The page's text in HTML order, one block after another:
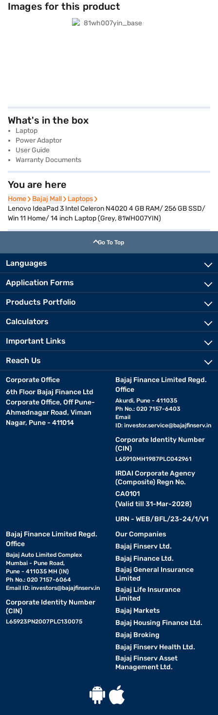
Images for this product
What's in the box
Laptop
Power Adaptor
User Guide
Warranty Documents
You are here
Home
Home Bajaj Mall
Bajaj Mall Laptops
Laptops
Lenovo IdeaPad 3 Intel Celeron N4020 4 GB RAM/ 256 GB SSD/
Win 11 Home/ 14 inch Laptop (Grey, 81WH007YIN)
Go To Top
Languages
Application Forms
Products Portfolio
Calculators
Important Links
Reach Us
Corporate Office
6th Floor Bajaj Finance Ltd
Corporate Office, Off Pune-
Ahmednagar Road, Viman
Nagar, Pune - 411014
Bajaj Finance Limited Regd.
Office
Akurdi, Pune - 411035
Ph No.: 020 7157-6403
Email
ID: investor.service@bajajfinserv.in
Corporate Identity Number
(CIN)
L65910MH1987PLC042961
IRDAI Corporate Agency
(Composite) Regn No.
CA0101
(Valid till 31-Mar-2028)
URN - WEB/BFL/23-24/1/V1
Bajaj Finance Limited Regd.
Office
Bajaj Auto Limited Complex
Mumbai - Pune Road,
Pune - 411035 MH (IN)
Ph No.: 020 7157-6064
Email ID: investors@bajajfinserv.in
Corporate Identity Number
(CIN)
L65923PN2007PLC130075
Our Companies
Bajaj Finserv Ltd.
Bajaj Finance Ltd.
Bajaj General Insurance
Limited
Bajaj Life Insurance
Limited
Bajaj Markets
Bajaj Housing Finance Ltd.
Bajaj Broking
Bajaj Finserv Health Ltd.
Bajaj Finserv Asset
Management Ltd.